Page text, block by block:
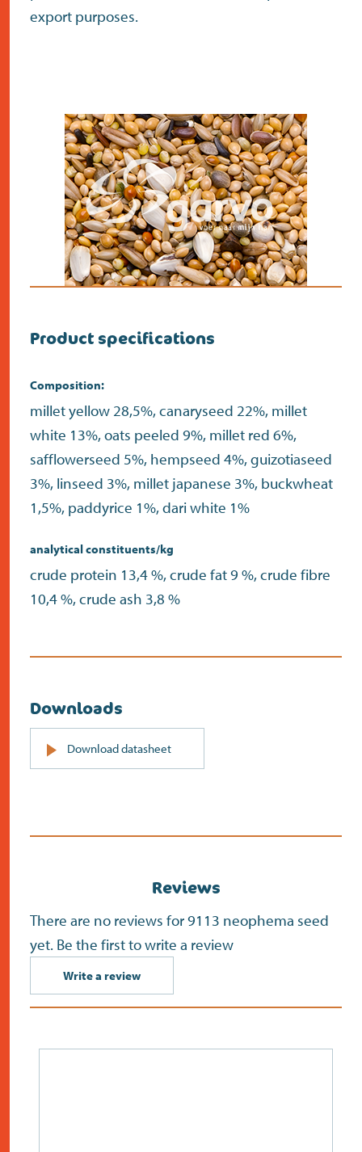
export purposes.
Product specifications
Composition:
millet yellow 28,5%, canaryseed 22%, millet
white 13%, oats peeled 9%, millet red 6%,
safflowerseed 5%, hempseed 4%, guizotiaseed
3%, linseed 3%, millet japanese 3%, buckwheat
1,5%, paddyrice 1%, dari white 1%
analytical constituents/kg
crude protein 13,4 %, crude fat 9 %, crude fibre
10,4 %, crude ash 3,8 %
Downloads
Download datasheetPDF
(opens
Reviews
There are no reviews for 9113 neophema seed
yet. Be the first to write a review
Write a review